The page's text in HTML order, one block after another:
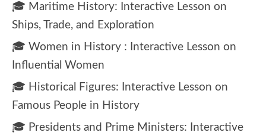
🎓 Maritime History: Interactive Lesson on
Ships, Trade, and Exploration
🎓 Women in History : Interactive Lesson on
Influential Women
🎓 Historical Figures: Interactive Lesson on
Famous People in History
🎓 Presidents and Prime Ministers: Interactive